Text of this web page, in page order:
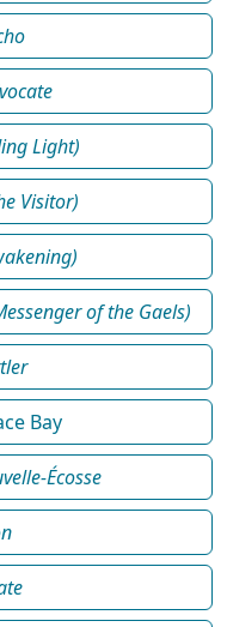
Light)
Visitor)
of the Gaels)
Bay
Écosse